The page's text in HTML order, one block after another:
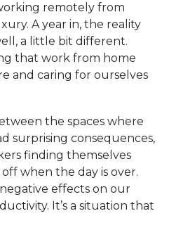
remotely from
A year in, the reality
a little bit different.
that work from home
and caring for ourselves
the spaces where
surprising consequences,
finding themselves
when the day is over.
effects on our
It’s a situation that